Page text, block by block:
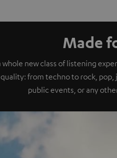
Made
new class of listening
from techno to rock, pop,
public events, or any